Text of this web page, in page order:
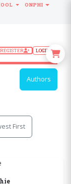
REGISTER LOGIN
Authors
First
ONPHI